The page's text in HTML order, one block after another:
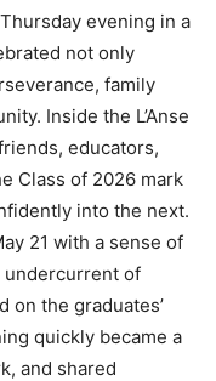
evening in a
not only
family
Inside the L’Anse
educators,
Class of 2026 mark
into the next.
21 with a sense of
undercurrent of
on the graduates’
quickly became a
and shared